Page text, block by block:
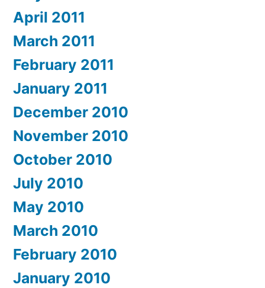
April 2011
March 2011
February 2011
January 2011
December 2010
November 2010
October 2010
July 2010
May 2010
March 2010
February 2010
January 2010